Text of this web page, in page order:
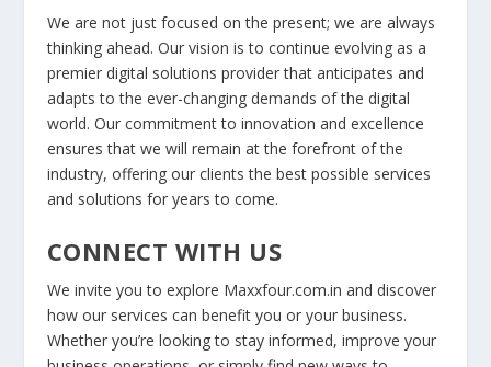
We are not just focused on the present; we are always
thinking ahead. Our vision is to continue evolving as a
premier digital solutions provider that anticipates and
adapts to the ever-changing demands of the digital
world. Our commitment to innovation and excellence
ensures that we will remain at the forefront of the
industry, offering our clients the best possible services
and solutions for years to come.
CONNECT WITH US
We invite you to explore Maxxfour.com.in and discover
how our services can benefit you or your business.
Whether you’re looking to stay informed, improve your